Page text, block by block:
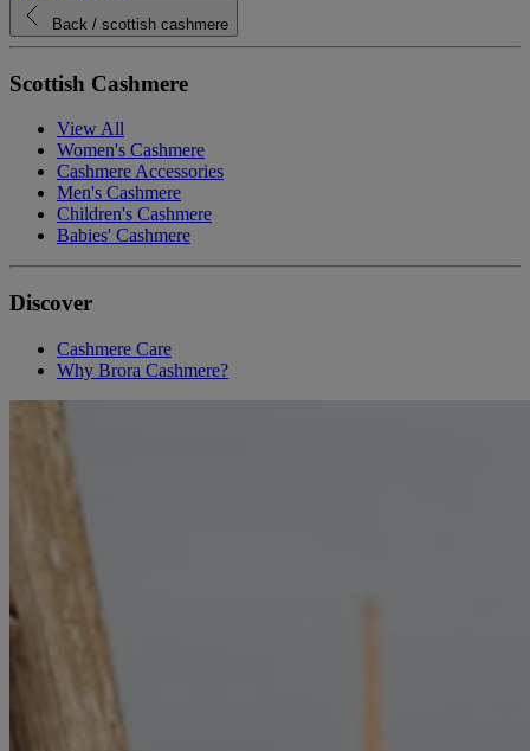
Back / scottish cashmere
Scottish Cashmere
View All
Women's Cashmere
Cashmere Accessories
Men's Cashmere
Children's Cashmere
Babies' Cashmere
Discover
Cashmere Care
Why Brora Cashmere?